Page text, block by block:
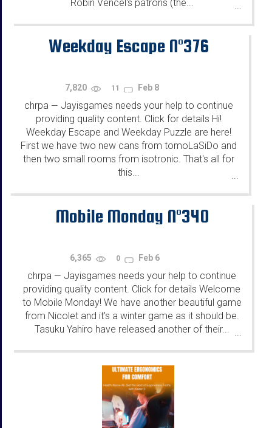
Robin Vencel's patrons (the... ...
Weekday Escape N°376
7,820 11 Feb 8
chrpa — Jayisgames needs your help to continue
providing quality content. Click for details Hi!
Weekday Escape and Weekday Puzzle are here!
First we have two new cans from tomoLaSiDo and
then two small rooms from isotronic. That's all for
this...
...
Mobile Monday N°340
6,365 0 Feb 6
chrpa — Jayisgames needs your help to continue
providing quality content. Click for details Welcome
to Mobile Monday! We have another beautiful game
from Nicolet and it's a winter game as it should be.
Tasuku Yahiro have released another of their...